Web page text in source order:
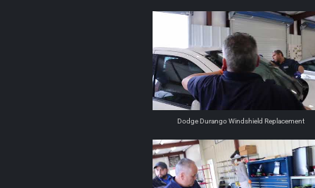
Dodge Durango Windshield Replacement